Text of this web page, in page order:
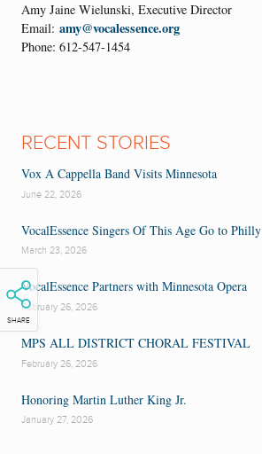
SHARE
Amy Jaine Wielunski, Executive Director
Email: amy@vocalessence.org
Phone: 612-547-1454
RECENT STORIES
Vox A Cappella Band Visits Minnesota
June 22, 2026
VocalEssence Singers Of This Age Go to Philly
March 23, 2026
VocalEssence Partners with Minnesota Opera
February 26, 2026
MPS ALL DISTRICT CHORAL FESTIVAL
February 26, 2026
Honoring Martin Luther King Jr.
January 27, 2026